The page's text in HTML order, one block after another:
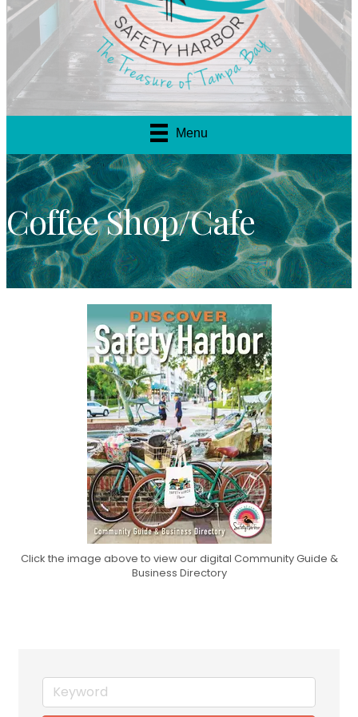
Menu
Coffee Shop/Cafe
Click the image above to view our digital Community Guide &
Business Directory